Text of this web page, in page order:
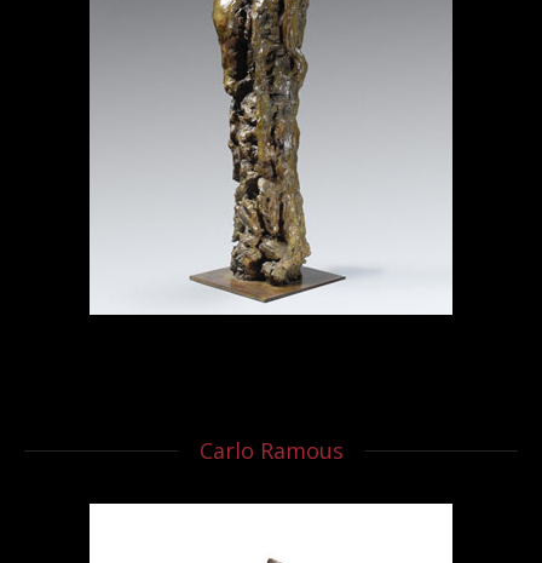
Carlo Ramous